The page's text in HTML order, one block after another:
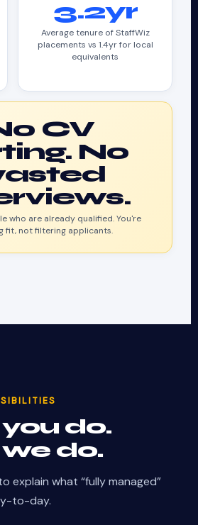
3.2yr
Average tenure of StaffWiz
placements vs 1.4yr for local
equivalents
CV
No
who are already qualified. You're
fit, not filtering applicants.
do.
do.
explain what “fully managed”
to-day.